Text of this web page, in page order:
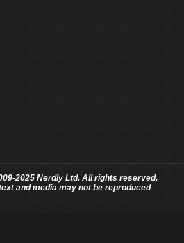
2025 Nerdly Ltd. All rights reserved.
and media may not be reproduced